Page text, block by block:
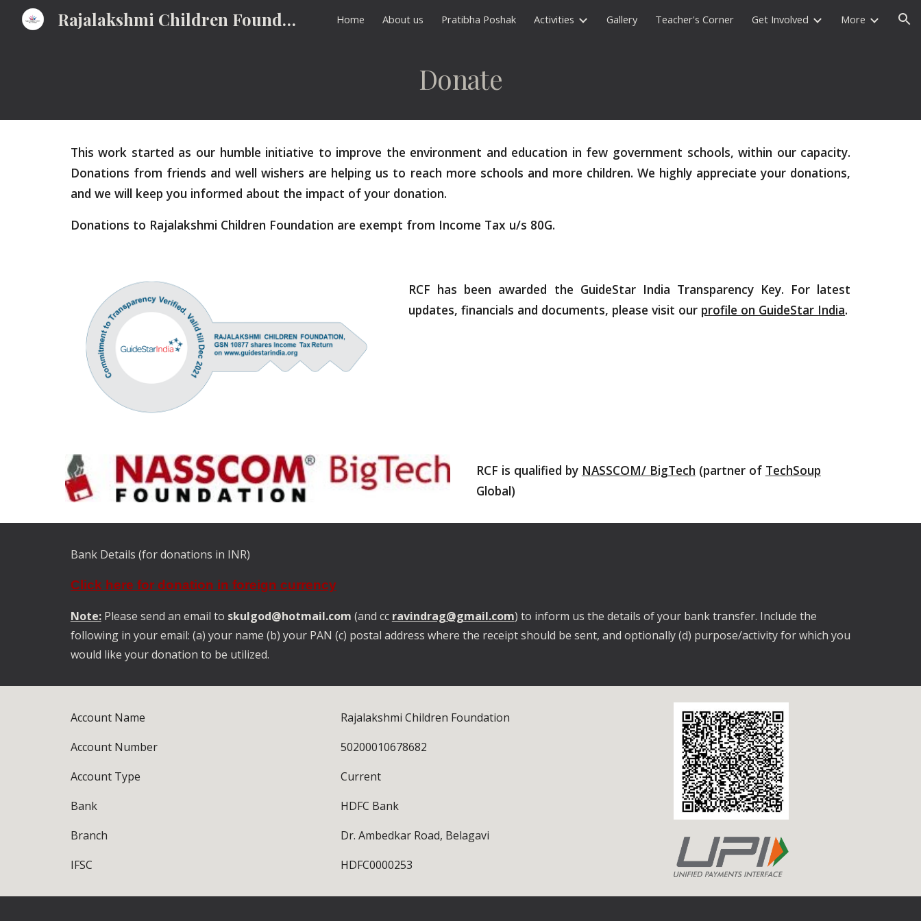
Skip to main content Skip to navigation
Rajalakshmi Children Foundation Home About us Pratibha Poshak Activities Gallery Teacher's Corner Get Involved More
Donate
This work started as our humble initiative to improve the environment and education in few government schools, within our capacity.
Donations from friends and well wishers are helping us to reach more schools and more children. We highly appreciate your donations,
and we will keep you informed about the impact of your donation.
Donations to Rajalakshmi Children Foundation are exempt from Income Tax u/s 80G.
RCF has been awarded the GuideStar India Transparency Key. For latest
updates, financials and documents, please visit our profile on GuideStar India.
RCF is qualified by NASSCOM/ BigTech (partner of TechSoup
Global)
Bank Details (for donations in INR)
Click here for donation in foreign currency
Note:Please send an email to skulgod@hotmail.com (and cc ravindrag@gmail.com) to inform us the details of your bank transfer. Include the
following in your email: (a) your name (b) your PAN (c) postal address where the receipt should be sent, and optionally (d) purpose/activity for which you
would like your donation to be utilized.
Account Name
Account Number
Account Type
Bank
Branch
IFSC
Rajalakshmi Children Foundation
50200010678682
Current
HDFC Bank
Dr. Ambedkar Road, Belagavi
HDFC0000253